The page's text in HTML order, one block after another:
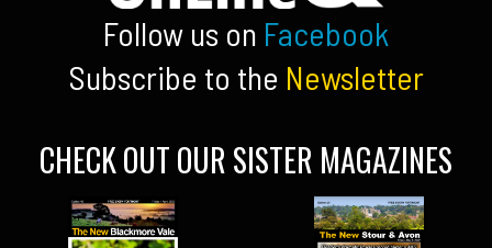
Follow us on Facebook
Subscribe to the Newsletter
CHECK OUT OUR SISTER MAGAZINES